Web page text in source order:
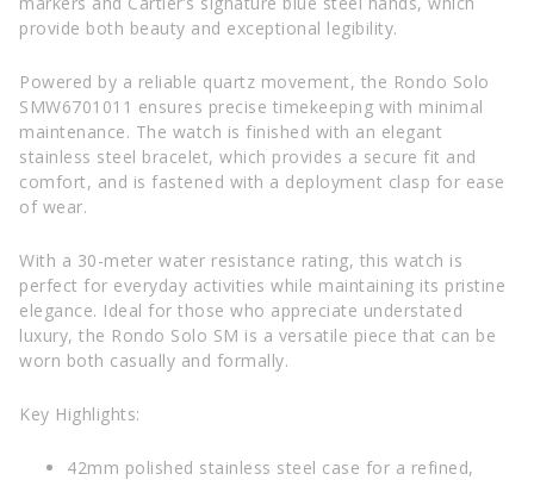
provide both beauty and exceptional legibility.
Powered by a reliable quartz movement, the Rondo Solo
SMW6701011 ensures precise timekeeping with minimal
maintenance. The watch is finished with an elegant
stainless steel bracelet, which provides a secure fit and
comfort, and is fastened with a deployment clasp for ease
of wear.
With a 30-meter water resistance rating, this watch is
perfect for everyday activities while maintaining its pristine
elegance. Ideal for those who appreciate understated
luxury, the Rondo Solo SM is a versatile piece that can be
worn both casually and formally.
Key Highlights:
42mm polished stainless steel case for a refined,